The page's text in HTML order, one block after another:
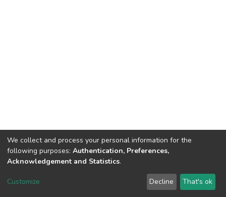
DSpace software copyright © 2002-2026 LYRASIS
We collect and process your personal information for the
following purposes: Authentication, Preferences,
Acknowledgement and Statistics.
Customize Decline That's ok